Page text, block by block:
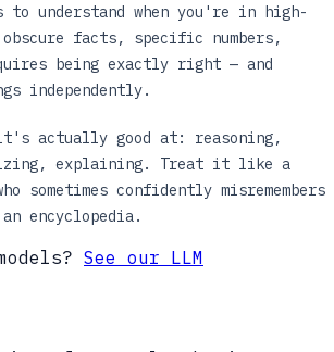
to understand when you're in high-
facts, specific numbers,
being exactly right — and
independently.
actually good at: reasoning,
explaining. Treat it like a
sometimes confidently misremembers
encyclopedia.
See our LLM